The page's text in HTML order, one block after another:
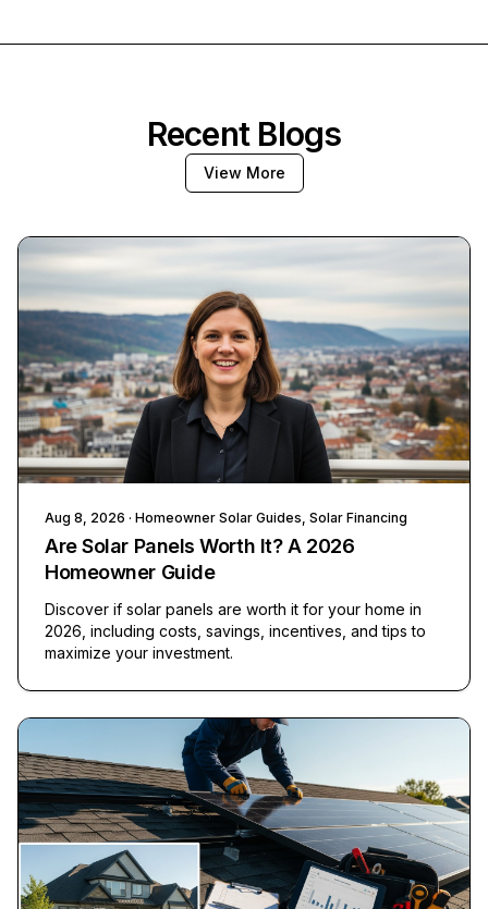
Recent Blogs
View More
Aug 8, 2026 · Homeowner Solar Guides, Solar Financing
Are Solar Panels Worth It? A 2026
Homeowner Guide
Discover if solar panels are worth it for your home in
2026, including costs, savings, incentives, and tips to
maximize your investment.